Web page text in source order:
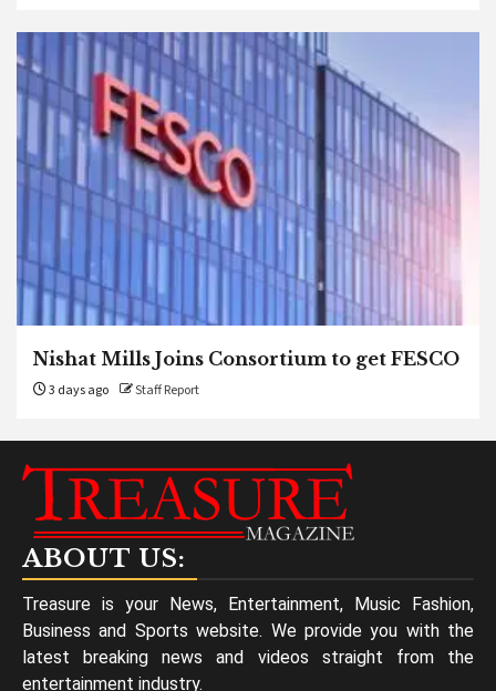
Nishat Mills Joins Consortium to get FESCO
3 days ago Staff Report
ABOUT US:
Treasure is your News, Entertainment, Music Fashion,
Business and Sports website. We provide you with the
latest breaking news and videos straight from the
entertainment industry.